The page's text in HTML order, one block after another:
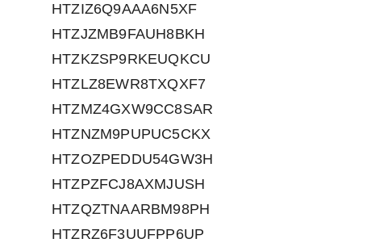
HTZIZ6Q9AAA6N5XF
HTZJZMB9FAUH8BKH
HTZKZSP9RKEUQKCU
HTZLZ8EWR8TXQXF7
HTZMZ4GXW9CC8SAR
HTZNZM9PUPUC5CKX
HTZOZPEDDU54GW3H
HTZPZFCJ8AXMJUSH
HTZQZTNAARBM98PH
HTZRZ6F3UUFPP6UP